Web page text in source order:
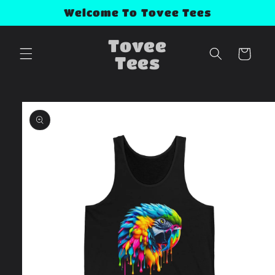
Welcome To Tovee Tees
Tovee
Tees
Cart
Skip to
product
information